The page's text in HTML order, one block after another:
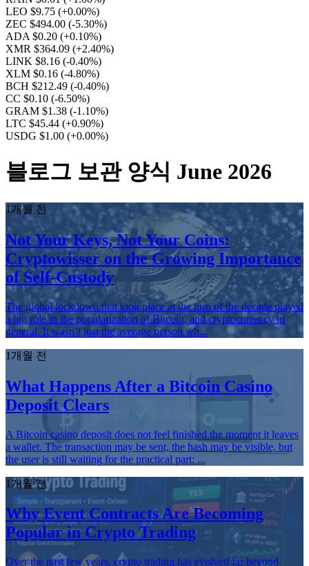
LEO $9.75 (+0.00%)
ZEC $494.00 (-5.30%)
ADA $0.20 (+0.10%)
XMR $364.09 (+2.40%)
LINK $8.16 (-0.40%)
XLM $0.16 (-4.80%)
BCH $212.49 (-0.40%)
CC $0.10 (-6.50%)
GRAM $1.38 (-1.10%)
LTC $45.44 (+0.90%)
USDG $1.00 (+0.00%)
블로그 보관 양식 June 2026
1개월 전
Not Your Keys, Not Your Coins:
Cryptowisser on the Growing Importance
of Self-Custody
The global lockdown that took place at the turn of the decade played
a big role in the popularization of Bitcoin, and cryptocurrency in
general. It wasn’t just the average person wh...
1개월 전
What Happens After a Bitcoin Casino
Deposit Clears
A Bitcoin casino deposit does not feel finished the moment it leaves
a wallet. The transaction may be sent, the hash may be visible, but
the user is still waiting for the practical part: ...
1개월 전
Why Event Contracts Are Becoming
Popular in Crypto Trading
Over the past few years, crypto trading has evolved far beyond